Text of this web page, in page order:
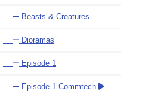
Beasts & Creatures
Dioramas
Episode 1
Episode 1 Commtech